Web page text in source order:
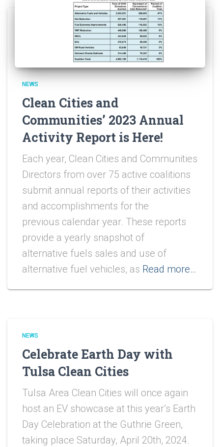
NEWS
Clean Cities and
Communities’ 2023 Annual
Activity Report is Here!
Each year, Clean Cities and Communities
Directors from over 75 active coalitions
submit annual reports of their activities
and accomplishments for the
previous calendar year. These reports
provide a yearly snapshot of
alternative fuels sales and use of
alternative fuel vehicles, as Read more…
NEWS
Celebrate Earth Day with
Tulsa Clean Cities
Tulsa Area Clean Cities will once again
host an EV showcase at this year’s Earth
Day Celebration at the Guthrie Green,
taking place Saturday, April 20th, 2024.